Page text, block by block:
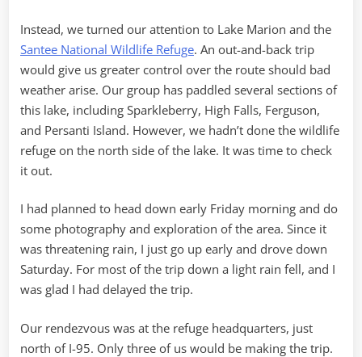
Instead, we turned our attention to Lake Marion and the
Santee National Wildlife Refuge. An out-and-back trip
would give us greater control over the route should bad
weather arise. Our group has paddled several sections of
this lake, including Sparkleberry, High Falls, Ferguson,
and Persanti Island. However, we hadn’t done the wildlife
refuge on the north side of the lake. It was time to check
it out.
I had planned to head down early Friday morning and do
some photography and exploration of the area. Since it
was threatening rain, I just go up early and drove down
Saturday. For most of the trip down a light rain fell, and I
was glad I had delayed the trip.
Our rendezvous was at the refuge headquarters, just
north of I-95. Only three of us would be making the trip.